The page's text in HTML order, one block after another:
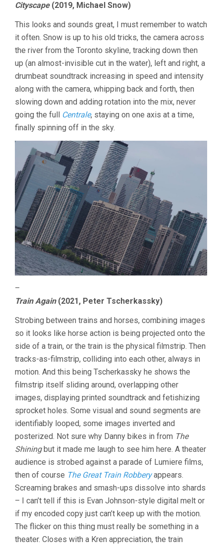
2021
Cityscape(2019, Michael Snow)
This looks and sounds great, I must remember to watch
it often. Snow is up to his old tricks, the camera across
the river from the Toronto skyline, tracking down then
up (an almost-invisible cut in the water), left and right, a
drumbeat soundtrack increasing in speed and intensity
along with the camera, whipping back and forth, then
slowing down and adding rotation into the mix, never
going the full Centrale, staying on one axis at a time,
finally spinning off in the sky.
–
Train Again(2021, Peter Tscherkassky)
Strobing between trains and horses, combining images
so it looks like horse action is being projected onto the
side of a train, or the train is the physical filmstrip. Then
tracks-as-filmstrip, colliding into each other, always in
motion. And this being Tscherkassky he shows the
filmstrip itself sliding around, overlapping other
images, displaying printed soundtrack and fetishizing
sprocket holes. Some visual and sound segments are
identifiably looped, some images inverted and
posterized. Not sure why Danny bikes in from The
Shiningbut it made me laugh to see him here. A theater
audience is strobed against a parade of Lumiere films,
then of course The Great Train Robberyappears.
Screaming brakes and smash-ups dissolve into shards
– I can’t tell if this is Evan Johnson-style digital melt or
if my encoded copy just can’t keep up with the motion.
The flicker on this thing must really be something in a
theater. Closes with a Kren appreciation, the train